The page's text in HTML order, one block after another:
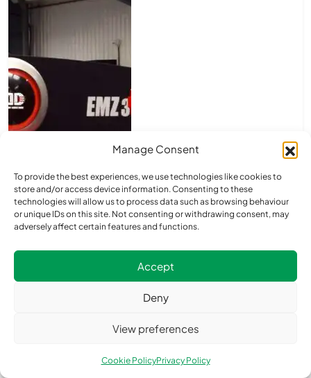
Manage Consent
To provide the best experiences, we use technologies like cookies to
store and/or access device information. Consenting to these
technologies will allow us to process data such as browsing behaviour
or unique IDs on this site. Not consenting or withdrawing consent, may
adversely affect certain features and functions.
Accept
Deny
View preferences
Cookie PolicyPrivacy Policy